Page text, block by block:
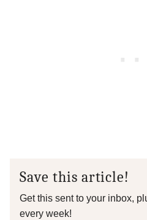
Save this article!
Get this sent to your inbox,
every week!